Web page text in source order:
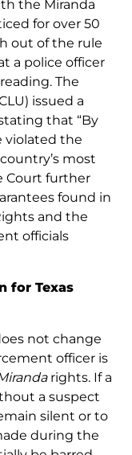
the Miranda
for over 50
out of the rule
a police officer
The
issued a
that “By
violated the
most
Court further
found in
and the
officials
for Texas
not change
officer is
rights. If a
a suspect
silent or to
during the